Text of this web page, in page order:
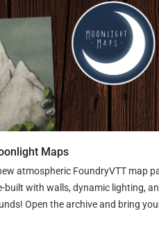
Maps
atmospheric FoundryVTT map
built with walls, dynamic lighting,
Open the archive and bring